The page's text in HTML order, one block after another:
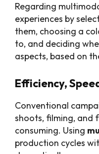
Regarding
experiences by
them, choosing a
to, and deciding
aspects, based on
Efficiency,
Conventional
shoots, filming, and
consuming. Using
production cycles